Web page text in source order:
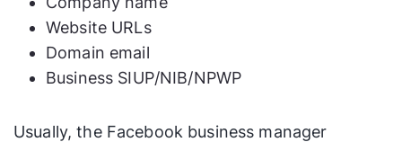
Website URLs
Domain email
Business SIUP/NIB/NPWP
Usually, the Facebook business manager